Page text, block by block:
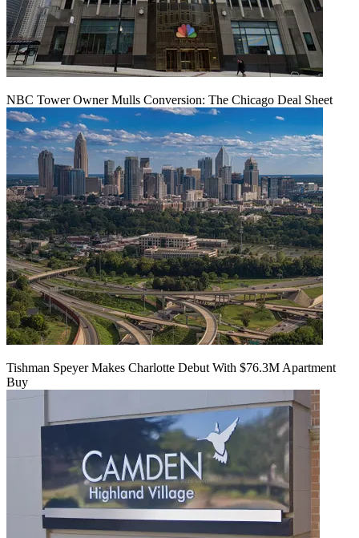
NBC Tower Owner Mulls Conversion: The Chicago Deal Sheet
Tishman Speyer Makes Charlotte Debut With $76.3M Apartment
Buy